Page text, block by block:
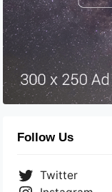
Follow Us
Twitter